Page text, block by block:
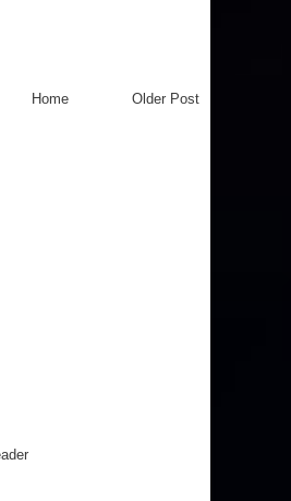
Older Post
Home